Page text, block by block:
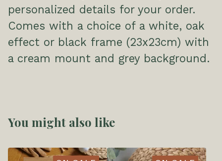
personalized details for your order.
Comes with a choice of a white, oak
effect or black frame (23x23cm) with
a cream mount and grey background.
You might also like